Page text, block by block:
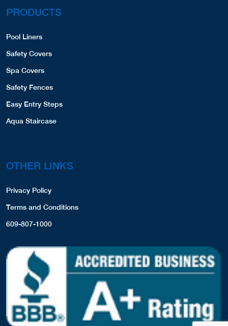
PRODUCTS
Pool Liners
Safety Covers
Spa Covers
Safety Fences
Easy Entry Steps
Aqua Staircase
OTHER LINKS
Privacy Policy
Terms and Conditions
609-807-1000